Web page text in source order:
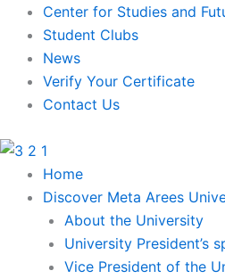
Skip
content
Center for Studies and
Student Clubs
News
Verify Your Certificate
Contact Us
Home
Discover Meta Arees
About the University
University President’s
Vice President of the